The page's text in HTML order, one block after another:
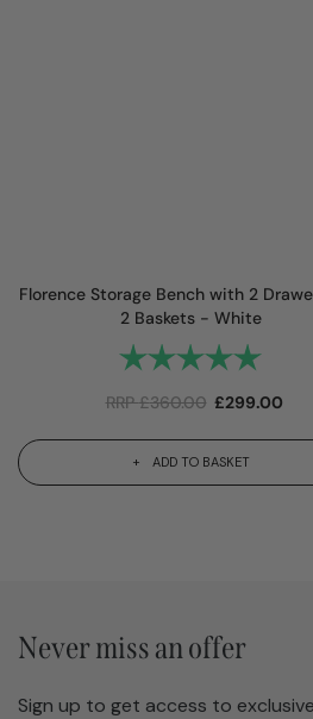
Florence Storage Bench with 2
2 Baskets - White
Rating:
RRP£360.00 £299.00
ADD TO BASKET
Never miss an offer
Sign up to get access to